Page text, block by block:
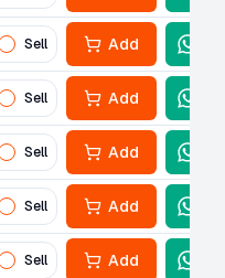
Sell Add
Sell Add
Sell Add
Sell Add
Sell Add